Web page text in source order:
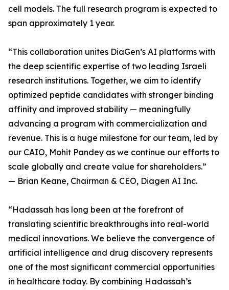
cell models. The full research program is expected to
span approximately 1 year.
“This collaboration unites DiaGen’s AI platforms with
the deep scientific expertise of two leading Israeli
research institutions. Together, we aim to identify
optimized peptide candidates with stronger binding
affinity and improved stability — meaningfully
advancing a program with commercialization and
revenue. This is a huge milestone for our team, led by
our CAIO, Mohit Pandey as we continue our efforts to
scale globally and create value for shareholders.”
— Brian Keane, Chairman & CEO, Diagen AI Inc.
“Hadassah has long been at the forefront of
translating scientific breakthroughs into real-world
medical innovations. We believe the convergence of
artificial intelligence and drug discovery represents
one of the most significant commercial opportunities
in healthcare today. By combining Hadassah’s